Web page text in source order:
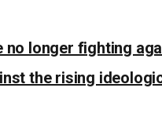
no longer fighting
the rising